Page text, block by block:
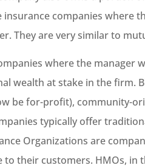
companies where
They are very similar to
where the manager
wealth at stake in the firm.
be for-profit), community-
typically offer
Organizations are
to their customers. HMOs,
Jeremy C